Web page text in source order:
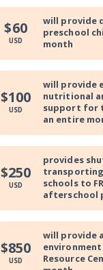
$60
USD
will provide
preschool
month
$100
USD
will provide
nutritional
support for
an entire
$250
USD
provides
schools to
afterschool
$850
USD
will provide
Resource